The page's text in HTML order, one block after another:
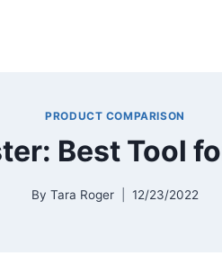
PRODUCT COMPARISON
Best Tool
By Tara Roger 12/23/2022